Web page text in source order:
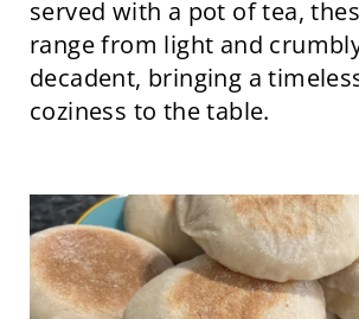
served with a pot of tea,
range from light and
decadent, bringing a
coziness to the table.